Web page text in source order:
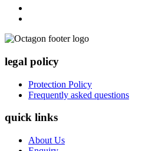
legal policy
Protection Policy
Frequently asked questions
quick links
About Us